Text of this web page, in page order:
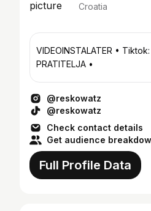
Croatia
VIDEOINSTALATER •
PRATITELJA •
@reskowatz
@reskowatz
Check contact details
Get audience
Full Profile Data